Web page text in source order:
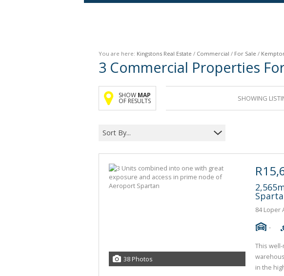
Retail For Sale (1)
You are here: Kingstons Real Estate / Commercial / For Sale /
3 Commercial Properties
SHOW MAP
OF RESULTS SHOWING
Sort By...
38 Photos
84 Loper
-
This
in the